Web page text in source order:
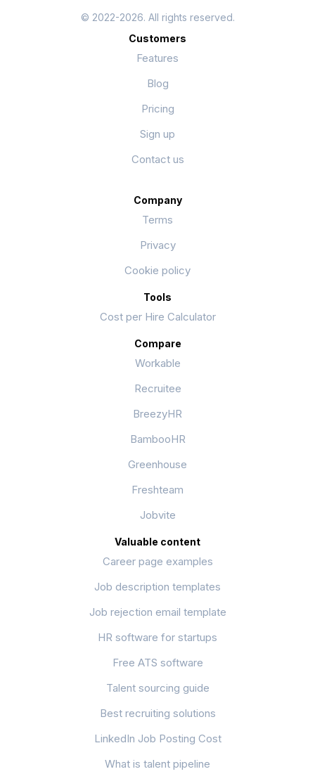
© 2022-2026. All rights reserved.
Customers
Features
Blog
Pricing
Sign up
Contact us
Company
Terms
Privacy
Cookie policy
Tools
Cost per Hire Calculator
Compare
Workable
Recruitee
BreezyHR
BambooHR
Greenhouse
Freshteam
Jobvite
Valuable content
Career page examples
Job description templates
Job rejection email template
HR software for startups
Free ATS software
Talent sourcing guide
Best recruiting solutions
LinkedIn Job Posting Cost
What is talent pipeline